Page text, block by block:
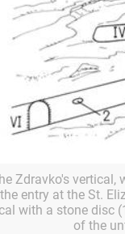
Zdravko's
entry at the St.
with a stone disc
of the